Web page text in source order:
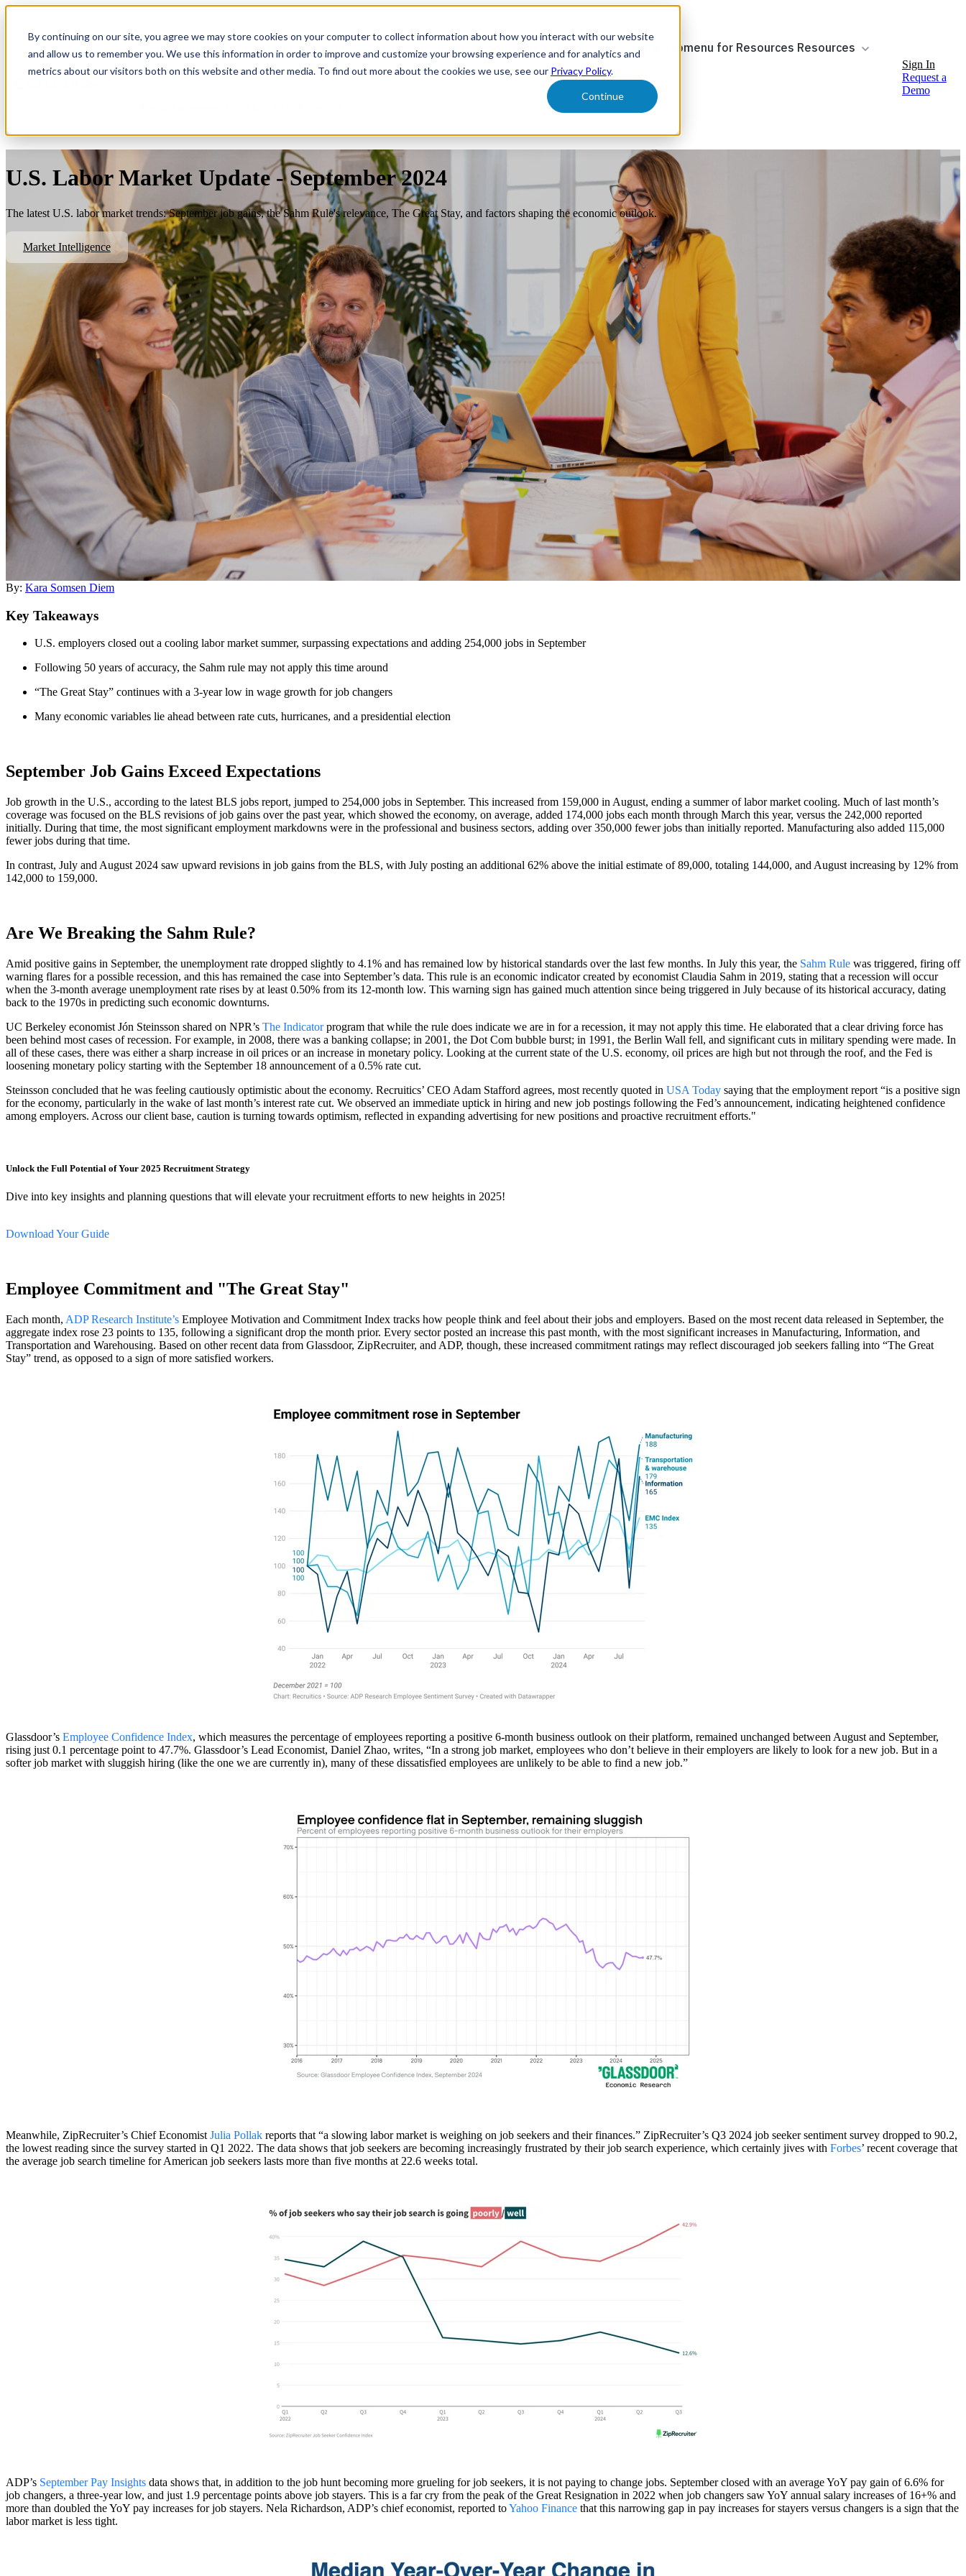
By continuing on our site, you agree we may store cookies on your computer to collect information about how you interact with our website
and allow us to remember you. We use this information in order to improve and customize your browsing experience and for analytics and
metrics about our visitors both on this website and other media. To find out more about the cookies we use, see our Privacy Policy.
Continue
Show submenu for Platform Platform Show submenu for Solutions Solutions Show submenu for Resources Resources
Sign In
Request a
Demo
U.S. Labor Market Update - September 2024
The latest U.S. labor market trends: September job gains, the Sahm Rule's relevance, The Great Stay, and factors shaping the economic outlook.
Market Intelligence
By: Kara Somsen Diem
Key Takeaways
U.S. employers closed out a cooling labor market summer, surpassing expectations and adding 254,000 jobs in September
Following 50 years of accuracy, the Sahm rule may not apply this time around
“The Great Stay” continues with a 3-year low in wage growth for job changers
Many economic variables lie ahead between rate cuts, hurricanes, and a presidential election
September Job Gains Exceed Expectations
Job growth in the U.S., according to the latest BLS jobs report, jumped to 254,000 jobs in September. This increased from 159,000 in August, ending a summer of labor market cooling. Much of last month’s
coverage was focused on the BLS revisions of job gains over the past year, which showed the economy, on average, added 174,000 jobs each month through March this year, versus the 242,000 reported
initially. During that time, the most significant employment markdowns were in the professional and business sectors, adding over 350,000 fewer jobs than initially reported. Manufacturing also added 115,000
fewer jobs during that time.
In contrast, July and August 2024 saw upward revisions in job gains from the BLS, with July posting an additional 62% above the initial estimate of 89,000, totaling 144,000, and August increasing by 12% from
142,000 to 159,000.
Are We Breaking the Sahm Rule?
Amid positive gains in September, the unemployment rate dropped slightly to 4.1% and has remained low by historical standards over the last few months. In July this year, the Sahm Rule was triggered, firing off
warning flares for a possible recession, and this has remained the case into September’s data. This rule is an economic indicator created by economist Claudia Sahm in 2019, stating that a recession will occur
when the 3-month average unemployment rate rises by at least 0.50% from its 12-month low. This warning sign has gained much attention since being triggered in July because of its historical accuracy, dating
back to the 1970s in predicting such economic downturns.
UC Berkeley economist Jón Steinsson shared on NPR’s The Indicatorprogram that while the rule does indicate we are in for a recession, it may not apply this time. He elaborated that a clear driving force has
been behind most cases of recession. For example, in 2008, there was a banking collapse; in 2001, the Dot Com bubble burst; in 1991, the Berlin Wall fell, and significant cuts in military spending were made. In
all of these cases, there was either a sharp increase in oil prices or an increase in monetary policy. Looking at the current state of the U.S. economy, oil prices are high but not through the roof, and the Fed is
loosening monetary policy starting with the September 18 announcement of a 0.5% rate cut.
Steinsson concluded that he was feeling cautiously optimistic about the economy. Recruitics’ CEO Adam Stafford agrees, most recently quoted in USA Today saying that the employment report “is a positive sign
for the economy, particularly in the wake of last month’s interest rate cut. We observed an immediate uptick in hiring and new job postings following the Fed’s announcement, indicating heightened confidence
among employers. Across our client base, caution is turning towards optimism, reflected in expanding advertising for new positions and proactive recruitment efforts."
Unlock the Full Potential of Your 2025 Recruitment Strategy
Dive into key insights and planning questions that will elevate your recruitment efforts to new heights in 2025!
Download Your Guide
Employee Commitment and "The Great Stay"
Each month, ADP Research Institute’s Employee Motivation and Commitment Index tracks how people think and feel about their jobs and employers. Based on the most recent data released in September, the
aggregate index rose 23 points to 135, following a significant drop the month prior. Every sector posted an increase this past month, with the most significant increases in Manufacturing, Information, and
Transportation and Warehousing. Based on other recent data from Glassdoor, ZipRecruiter, and ADP, though, these increased commitment ratings may reflect discouraged job seekers falling into “The Great
Stay” trend, as opposed to a sign of more satisfied workers.
Glassdoor’s Employee Confidence Index, which measures the percentage of employees reporting a positive 6-month business outlook on their platform, remained unchanged between August and September,
rising just 0.1 percentage point to 47.7%. Glassdoor’s Lead Economist, Daniel Zhao, writes, “In a strong job market, employees who don’t believe in their employers are likely to look for a new job. But in a
softer job market with sluggish hiring (like the one we are currently in), many of these dissatisfied employees are unlikely to be able to find a new job.”
Meanwhile, ZipRecruiter’s Chief Economist Julia Pollak reports that “a slowing labor market is weighing on job seekers and their finances.” ZipRecruiter’s Q3 2024 job seeker sentiment survey dropped to 90.2,
the lowest reading since the survey started in Q1 2022. The data shows that job seekers are becoming increasingly frustrated by their job search experience, which certainly jives with Forbes’ recent coverage that
the average job search timeline for American job seekers lasts more than five months at 22.6 weeks total.
ADP’s September Pay Insights data shows that, in addition to the job hunt becoming more grueling for job seekers, it is not paying to change jobs. September closed with an average YoY pay gain of 6.6% for
job changers, a three-year low, and just 1.9 percentage points above job stayers. This is a far cry from the peak of the Great Resignation in 2022 when job changers saw YoY annual salary increases of 16+% and
more than doubled the YoY pay increases for job stayers. Nela Richardson, ADP’s chief economist, reported toYahoo Finance that this narrowing gap in pay increases for stayers versus changers is a sign that the
labor market is less tight.